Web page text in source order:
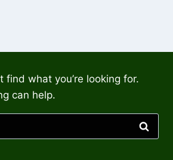
find what you’re looking for.
can help.